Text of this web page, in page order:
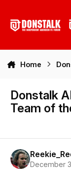
Home
Donstalk
Team of
December